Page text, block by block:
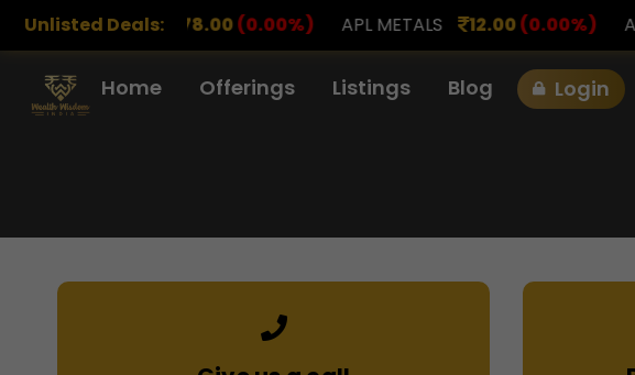
Unlisted Deals:
(0.00%) APL METALS 12.00(0.00%) AROHAN FINANCIAL
Home Offerings Listings Blog Login